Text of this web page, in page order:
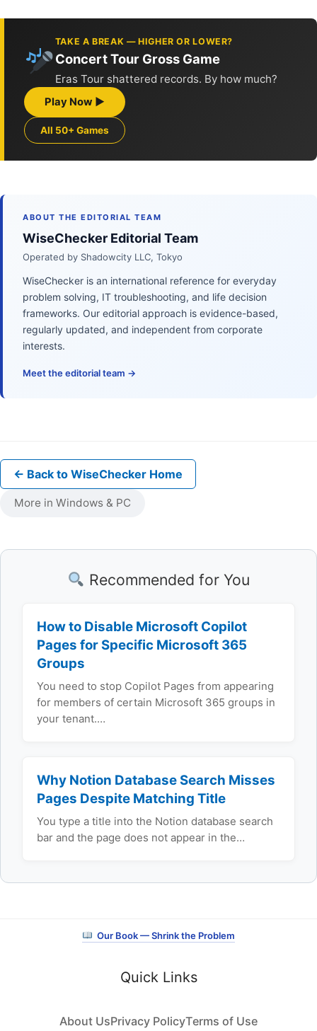
TAKE A BREAK — HIGHER OR LOWER?
Concert Tour Gross Game
Eras Tour shattered records. By how much?
Play Now ▶
All 50+ Games
ABOUT THE EDITORIAL TEAM
WiseChecker Editorial Team
Operated by Shadowcity LLC, Tokyo
WiseChecker is an international reference for everyday
problem solving, IT troubleshooting, and life decision
frameworks. Our editorial approach is evidence-based,
regularly updated, and independent from corporate
interests.
Meet the editorial team →
← Back to WiseChecker Home
More in Windows & PC
Recommended for You
How to Disable Microsoft Copilot
Pages for Specific Microsoft 365
Groups
You need to stop Copilot Pages from appearing
for members of certain Microsoft 365 groups in
your tenant.…
Why Notion Database Search Misses
Pages Despite Matching Title
You type a title into the Notion database search
bar and the page does not appear in the…
Our Book — Shrink the Problem
Quick Links
About UsPrivacy PolicyTerms of Use